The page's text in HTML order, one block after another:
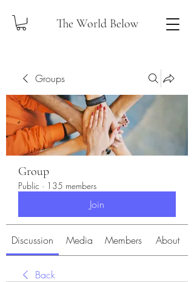
The World Below
Groups
Group
Public · 135 members
Join
Discussion Media Members About
Back